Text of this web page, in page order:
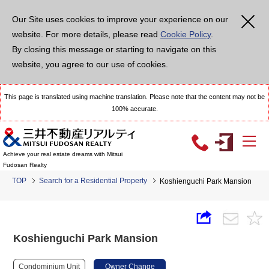
Our Site uses cookies to improve your experience on our
website. For more details, please read Cookie Policy.
By closing this message or starting to navigate on this
website, you agree to our use of cookies.
This page is translated using machine translation. Please note that the content may not be
100% accurate.
Achieve your real estate dreams with Mitsui
Fudosan Realty
TOP Search for a Residential Property Koshienguchi Park Mansion
Koshienguchi Park Mansion
Condominium Unit Owner Change